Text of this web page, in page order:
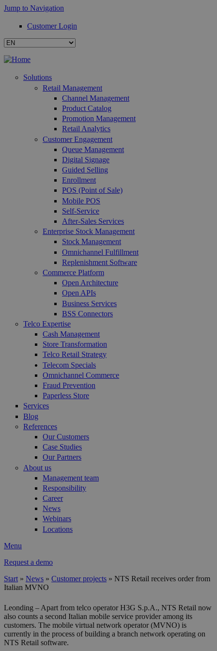
Jump to Navigation
Customer Login
Solutions
Retail Management
Channel Management
Product Catalog
Promotion Management
Retail Analytics
Customer Engagement
Queue Management
Digital Signage
Guided Selling
Enrollment
POS (Point of Sale)
Mobile POS
Self-Service
After-Sales Services
Enterprise Stock Management
Stock Management
Omnichannel Fulfillment
Replenishment Software
Commerce Platform
Open Architecture
Open APIs
Business Services
BSS Connectors
Telco Expertise
Cash Management
Store Transformation
Telco Retail Strategy
Telecom Specials
Omnichannel Commerce
Fraud Prevention
Paperless Store
Services
Blog
References
Our Customers
Case Studies
Our Partners
About us
Management team
Responsibility
Career
News
Webinars
Locations
Menu
Request a demo
You are here
Start » News » Customer projects » NTS Retail receives order from
Italian MVNO
Leonding – Apart from telco operator H3G S.p.A., NTS Retail now
also counts a second Italian mobile service provider among its
customers. The mobile virtual network operator (MVNO) is
currently in the process of building a branch network operating on
NTS Retail software.